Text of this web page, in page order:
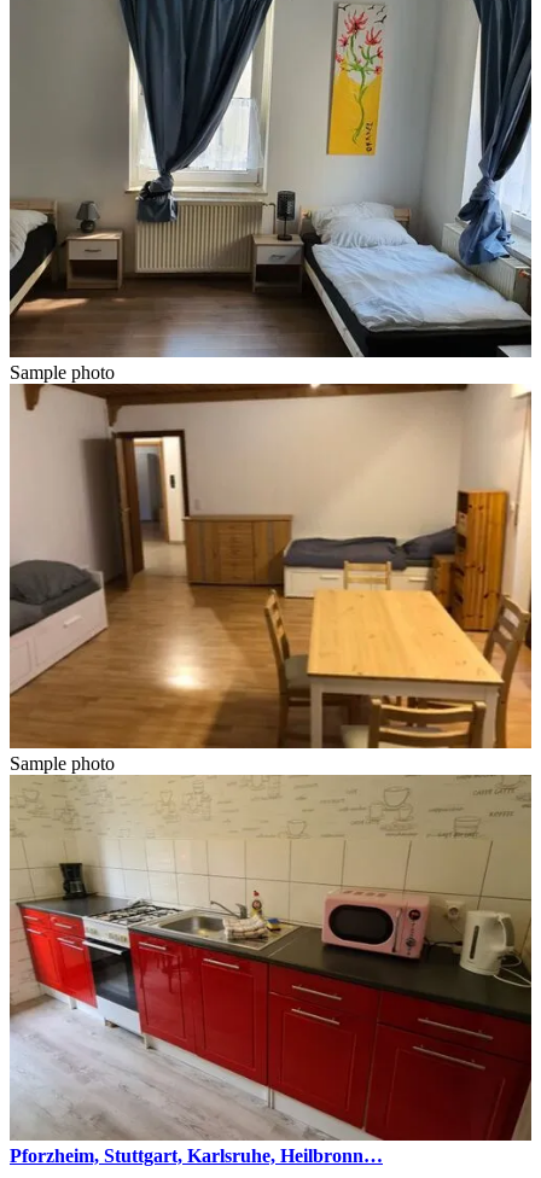
Sample photo
Sample photo
Pforzheim, Stuttgart, Karlsruhe, Heilbronn…